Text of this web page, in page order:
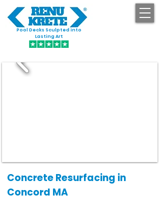
Pool Decks Sculpted into
Lasting Art
Concrete Resurfacing in
Concord MA